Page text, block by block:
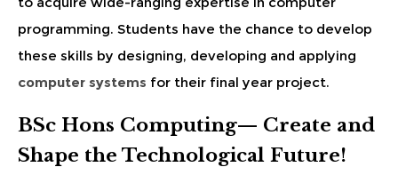
programming. Students have the chance to develop
these skills by designing, developing and applying
computer systems for their final year project.
BSc Hons Computing— Create and
Shape the Technological Future!